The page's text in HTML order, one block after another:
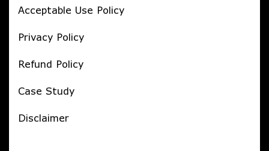
Acceptable Use Policy
Privacy Policy
Refund Policy
Case Study
Disclaimer